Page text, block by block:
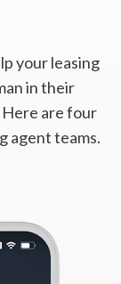
your leasing
in their
are four
agent teams.